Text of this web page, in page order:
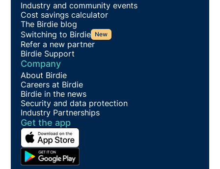
Industry and community events
Cost savings calculator
The Birdie blog
Switching to Birdie New
Refer a new partner
Birdie Support
Company
About Birdie
Careers at Birdie
Birdie in the news
Security and data protection
Industry Partnerships
Get the app